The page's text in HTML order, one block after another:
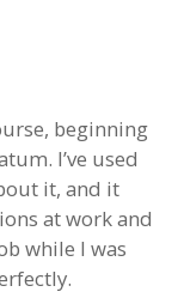
beginning
I’ve used
it, and it
at work and
while I was